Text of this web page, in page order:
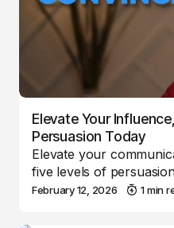
Elevate Your
Persuasion Today
Elevate your
five levels of
February 12, 2026 1 min